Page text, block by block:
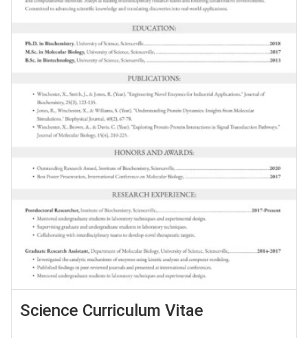
Science Curriculum Vitae